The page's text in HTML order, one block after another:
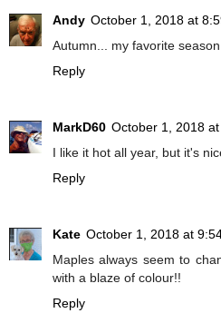
Andy October 1, 2018 at
Autumn... my favorite season.
Reply
MarkD60 October 1, 2018 at
I like it hot all year, but it's
Reply
Kate October 1, 2018 at
Maples always seem to
with a blaze of colour!!
Reply